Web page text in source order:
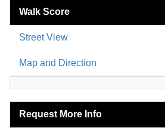
Walk Score
Street View
Map and Direction
Request More Info